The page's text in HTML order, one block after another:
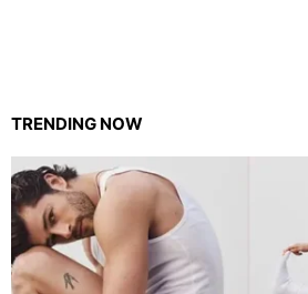
TRENDING NOW